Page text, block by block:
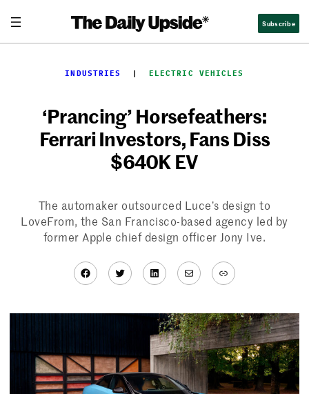
content
Subscribe
INDUSTRIES
  |
ELECTRIC VEHICLES
‘Prancing’ Horsefeathers:
Ferrari Investors, Fans Diss
$640K EV
The automaker outsourced Luce’s design to
LoveFrom, the San Francisco-based agency led by
former Apple chief design officer Jony Ive.
Facebook
TwitterLinkedIn
MailLink